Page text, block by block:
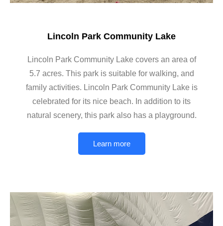
Lincoln Park Community Lake
Lincoln Park Community Lake covers an area of
5.7 acres. This park is suitable for walking, and
family activities. Lincoln Park Community Lake is
celebrated for its nice beach. In addition to its
natural scenery, this park also has a playground.
Learn more